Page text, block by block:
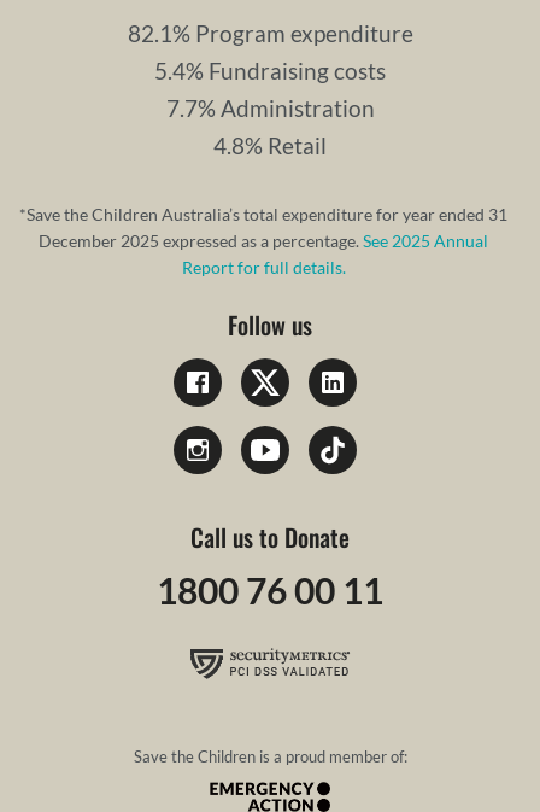
82.1% Program expenditure
5.4% Fundraising costs
7.7% Administration
4.8% Retail
*Save the Children Australia’s total expenditure for year ended 31
December 2025 expressed as a percentage.See 2025 Annual
Report for full details.
Follow us
Call us to Donate
1800 76 00 11
Save the Children is a proud member of: